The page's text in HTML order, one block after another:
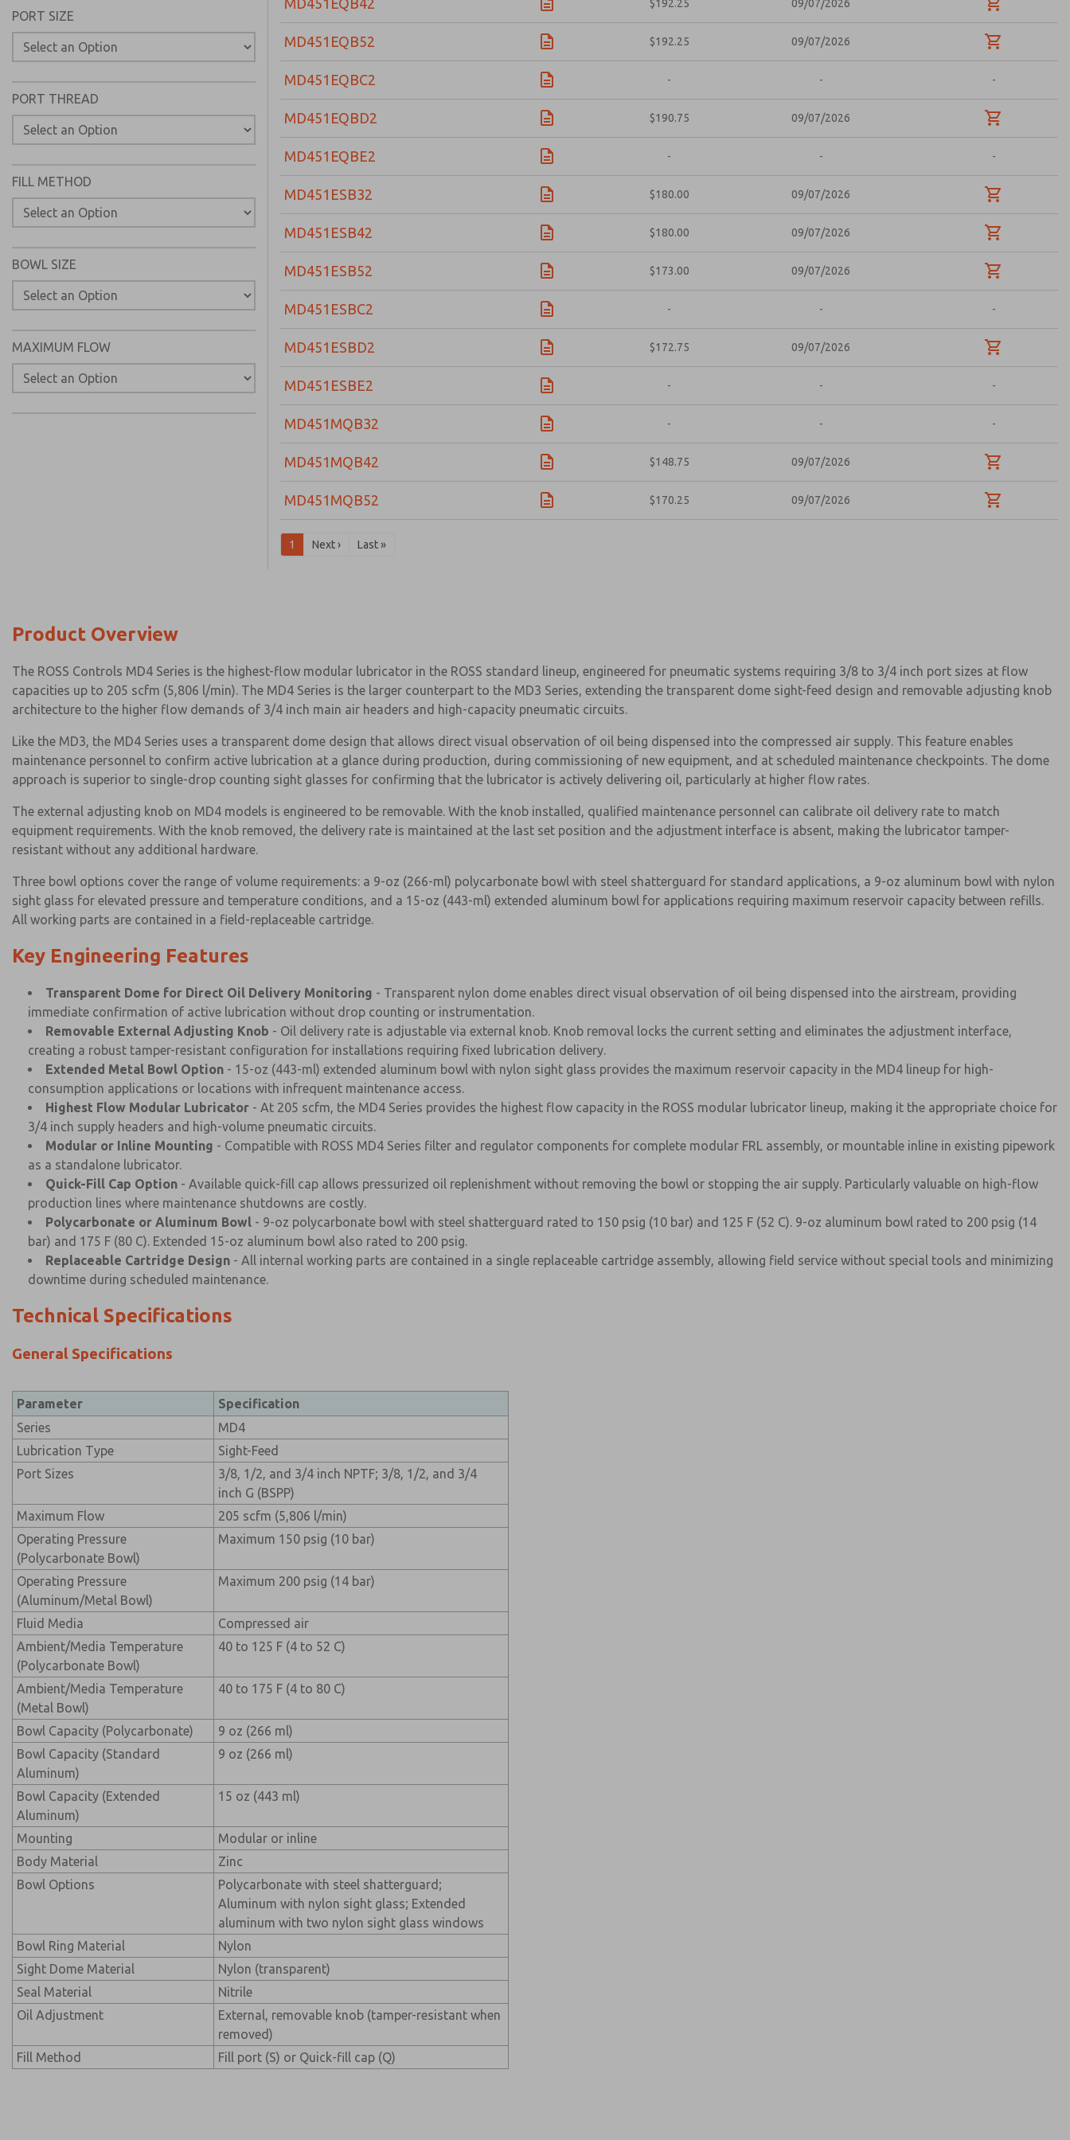
PORT SIZE
PORT THREAD
FILL METHOD
BOWL SIZE
MAXIMUM FLOW
MD451EQB42 $192.25 09/07/2026
MD451EQB52 $192.25 09/07/2026
MD451EQBC2 - - -
MD451EQBD2 $190.75 09/07/2026
MD451EQBE2 - - -
MD451ESB32 $180.00 09/07/2026
MD451ESB42 $180.00 09/07/2026
MD451ESB52 $173.00 09/07/2026
MD451ESBC2 - - -
MD451ESBD2 $172.75 09/07/2026
MD451ESBE2 - - -
MD451MQB32 - - -
MD451MQB42 $148.75 09/07/2026
MD451MQB52 $170.25 09/07/2026
1 Next › Last »
Product Overview
The ROSS Controls MD4 Series is the highest-flow modular lubricator in the ROSS standard lineup, engineered for pneumatic systems requiring 3/8 to 3/4 inch port sizes at flow
capacities up to 205 scfm (5,806 l/min). The MD4 Series is the larger counterpart to the MD3 Series, extending the transparent dome sight-feed design and removable adjusting knob
architecture to the higher flow demands of 3/4 inch main air headers and high-capacity pneumatic circuits.
Like the MD3, the MD4 Series uses a transparent dome design that allows direct visual observation of oil being dispensed into the compressed air supply. This feature enables
maintenance personnel to confirm active lubrication at a glance during production, during commissioning of new equipment, and at scheduled maintenance checkpoints. The dome
approach is superior to single-drop counting sight glasses for confirming that the lubricator is actively delivering oil, particularly at higher flow rates.
The external adjusting knob on MD4 models is engineered to be removable. With the knob installed, qualified maintenance personnel can calibrate oil delivery rate to match
equipment requirements. With the knob removed, the delivery rate is maintained at the last set position and the adjustment interface is absent, making the lubricator tamper-
resistant without any additional hardware.
Three bowl options cover the range of volume requirements: a 9-oz (266-ml) polycarbonate bowl with steel shatterguard for standard applications, a 9-oz aluminum bowl with nylon
sight glass for elevated pressure and temperature conditions, and a 15-oz (443-ml) extended aluminum bowl for applications requiring maximum reservoir capacity between refills.
All working parts are contained in a field-replaceable cartridge.
Key Engineering Features
Transparent Dome for Direct Oil Delivery Monitoring - Transparent nylon dome enables direct visual observation of oil being dispensed into the airstream, providing
immediate confirmation of active lubrication without drop counting or instrumentation.
Removable External Adjusting Knob - Oil delivery rate is adjustable via external knob. Knob removal locks the current setting and eliminates the adjustment interface,
creating a robust tamper-resistant configuration for installations requiring fixed lubrication delivery.
Extended Metal Bowl Option - 15-oz (443-ml) extended aluminum bowl with nylon sight glass provides the maximum reservoir capacity in the MD4 lineup for high-
consumption applications or locations with infrequent maintenance access.
Highest Flow Modular Lubricator - At 205 scfm, the MD4 Series provides the highest flow capacity in the ROSS modular lubricator lineup, making it the appropriate choice for
3/4 inch supply headers and high-volume pneumatic circuits.
Modular or Inline Mounting - Compatible with ROSS MD4 Series filter and regulator components for complete modular FRL assembly, or mountable inline in existing pipework
as a standalone lubricator.
Quick-Fill Cap Option - Available quick-fill cap allows pressurized oil replenishment without removing the bowl or stopping the air supply. Particularly valuable on high-flow
production lines where maintenance shutdowns are costly.
Polycarbonate or Aluminum Bowl - 9-oz polycarbonate bowl with steel shatterguard rated to 150 psig (10 bar) and 125 F (52 C). 9-oz aluminum bowl rated to 200 psig (14
bar) and 175 F (80 C). Extended 15-oz aluminum bowl also rated to 200 psig.
Replaceable Cartridge Design - All internal working parts are contained in a single replaceable cartridge assembly, allowing field service without special tools and minimizing
downtime during scheduled maintenance.
Technical Specifications
General Specifications
Parameter
Specification
Series
MD4
Lubrication Type
Sight-Feed
Port Sizes
3/8, 1/2, and 3/4 inch NPTF; 3/8, 1/2, and 3/4
inch G (BSPP)
Maximum Flow
205 scfm (5,806 l/min)
Operating Pressure
(Polycarbonate Bowl)
Maximum 150 psig (10 bar)
Operating Pressure
(Aluminum/Metal Bowl)
Maximum 200 psig (14 bar)
Fluid Media
Compressed air
Ambient/Media Temperature
(Polycarbonate Bowl)
40 to 125 F (4 to 52 C)
Ambient/Media Temperature
(Metal Bowl)
40 to 175 F (4 to 80 C)
Bowl Capacity (Polycarbonate)
9 oz (266 ml)
Bowl Capacity (Standard
Aluminum)
9 oz (266 ml)
Bowl Capacity (Extended
Aluminum)
15 oz (443 ml)
Mounting
Modular or inline
Body Material
Zinc
Bowl Options
Polycarbonate with steel shatterguard;
Aluminum with nylon sight glass; Extended
aluminum with two nylon sight glass windows
Bowl Ring Material
Nylon
Sight Dome Material
Nylon (transparent)
Seal Material
Nitrile
Oil Adjustment
External, removable knob (tamper-resistant when
removed)
Fill Method
Fill port (S) or Quick-fill cap (Q)